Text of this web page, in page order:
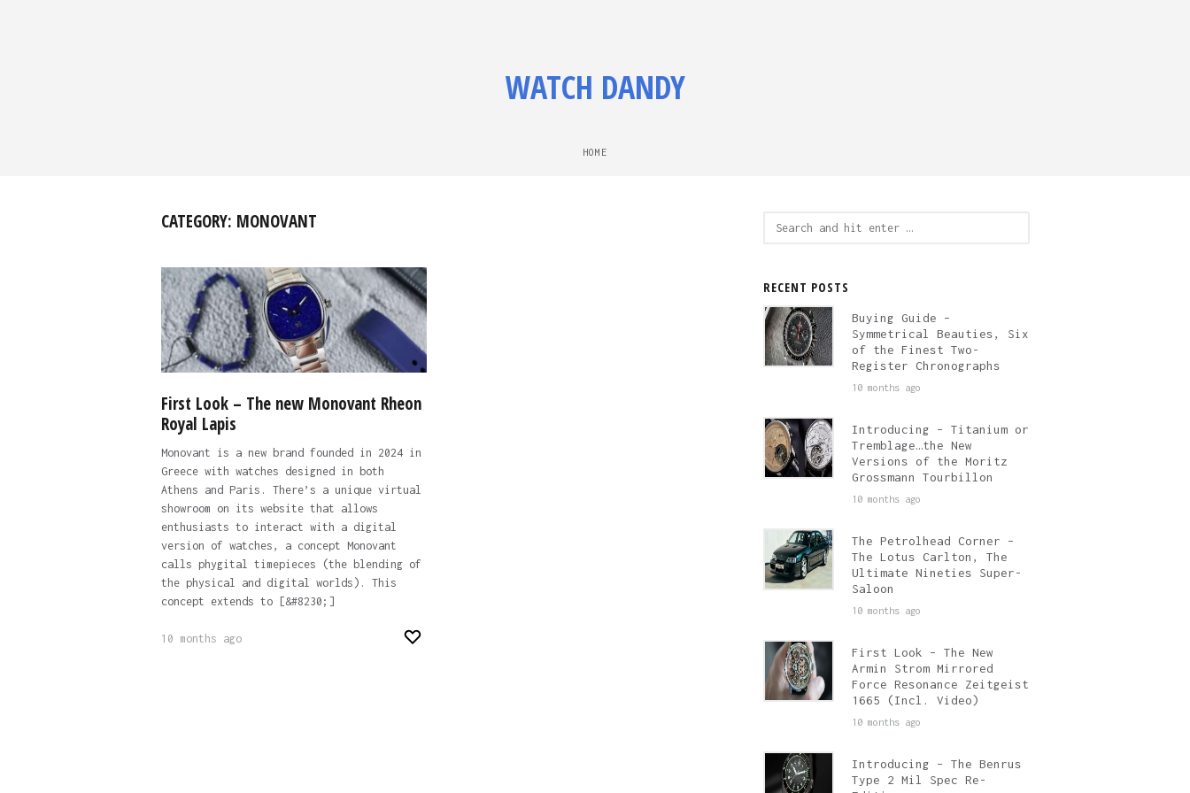
WATCH DANDY
HOME
CATEGORY: MONOVANT
First Look – The new Monovant Rheon
Royal Lapis
Monovant is a new brand founded in 2024 in
Greece with watches designed in both
Athens and Paris. There’s a unique virtual
showroom on its website that allows
enthusiasts to interact with a digital
version of watches, a concept Monovant
calls phygital timepieces (the blending of
the physical and digital worlds). This
concept extends to [&#8230;]
10 months ago
RECENT POSTS
Buying Guide –
Symmetrical Beauties, Six
of the Finest Two-
Register Chronographs
10 months ago
Introducing – Titanium or
Tremblage…the New
Versions of the Moritz
Grossmann Tourbillon
10 months ago
The Petrolhead Corner –
The Lotus Carlton, The
Ultimate Nineties Super-
Saloon
10 months ago
First Look – The New
Armin Strom Mirrored
Force Resonance Zeitgeist
1665 (Incl. Video)
10 months ago
Introducing – The Benrus
Type 2 Mil Spec Re-